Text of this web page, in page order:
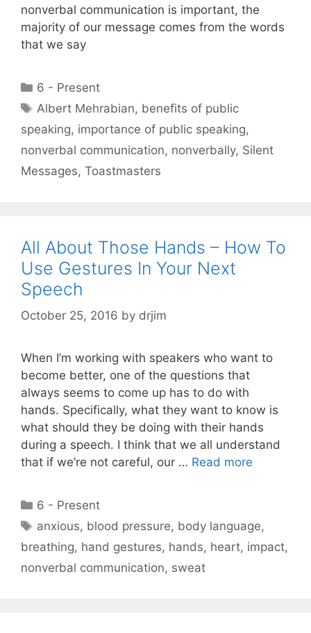
nonverbal communication is important, the
majority of our message comes from the words
that we say
Categories
6 - Present
Tags
Albert Mehrabian, benefits of public
speaking, importance of public speaking,
nonverbal communication, nonverbally, Silent
Messages, Toastmasters
All About Those Hands – How To
Use Gestures In Your Next
Speech
October 25, 2016 by drjim
When I’m working with speakers who want to
become better, one of the questions that
always seems to come up has to do with
hands. Specifically, what they want to know is
what should they be doing with their hands
during a speech. I think that we all understand
that if we’re not careful, our … Read more
Categories
6 - Present
Tags
anxious, blood pressure, body language,
breathing, hand gestures, hands, heart, impact,
nonverbal communication, sweat